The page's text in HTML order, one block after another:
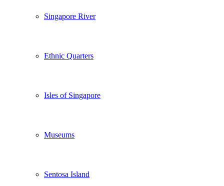
Singapore River
Ethnic Quarters
Isles of Singapore
Museums
Sentosa Island